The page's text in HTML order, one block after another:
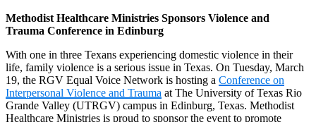
Methodist Healthcare Ministries Sponsors Violence and
Trauma Conference in Edinburg
With one in three Texans experiencing domestic violence in their
life, family violence is a serious issue in Texas. On Tuesday, March
19, the RGV Equal Voice Network is hosting a Conference on
Interpersonal Violence and Trauma at The University of Texas Rio
Grande Valley (UTRGV) campus in Edinburg, Texas. Methodist
Healthcare Ministries is proud to sponsor the event to promote